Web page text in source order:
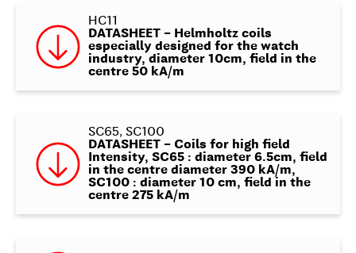
HC11
DATASHEET – Helmholtz coils
especially designed for the watch
industry, diameter 10cm, field in the
centre 50 kA/m
SC65, SC100
DATASHEET – Coils for high field
Intensity, SC65 : diameter 6.5cm, field
in the centre diameter 390 kA/m,
SC100 : diameter 10 cm, field in the
centre 275 kA/m